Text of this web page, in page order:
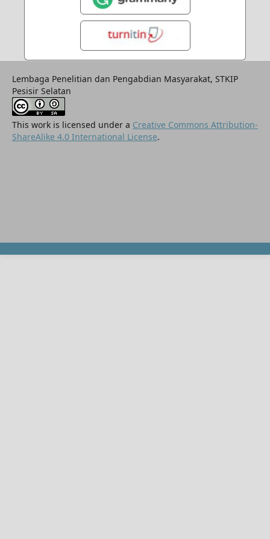
Lembaga Penelitian dan Pengabdian Masyarakat, STKIP
Pesisir Selatan
This work is licensed under a Creative Commons Attribution-
ShareAlike 4.0 International License.